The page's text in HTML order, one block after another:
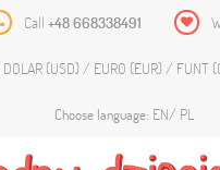
Call +48 668338491
DOLAR (USD) EURO (EUR) FUNT
Choose language: EN PL